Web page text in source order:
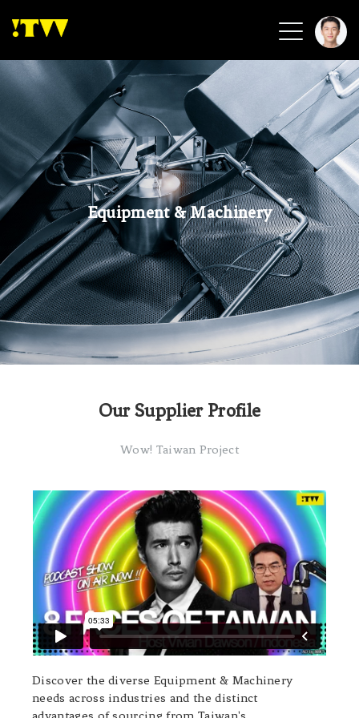
2026 Smart Healthcare
2026 Smart Security
2026 Green Building
2026 Clean Energy
2026 Biotech & Healthcare
Health Tech
Smart Community
Circular Renewable
Sports & Health
Beauty & Personal Care
Equipment & Machinery
Our Supplier Profile
Wow! Taiwan Project
Discover the diverse Equipment & Machinery
needs across industries and the distinct